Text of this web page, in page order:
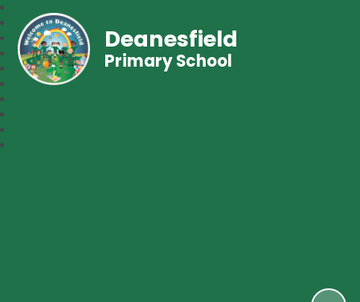
Deanesfield
Primary School